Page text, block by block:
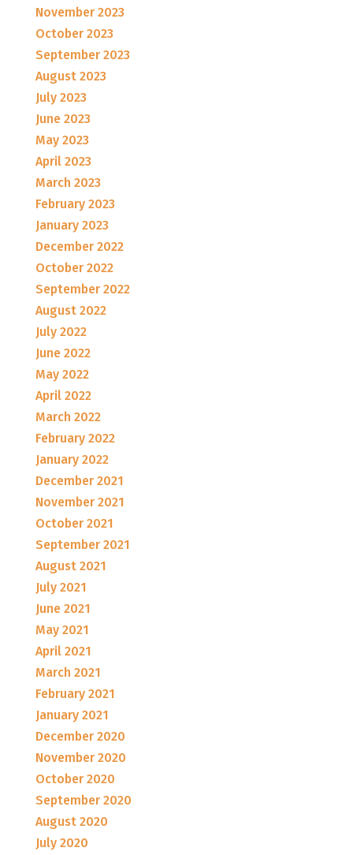
November 2023
October 2023
September 2023
August 2023
July 2023
June 2023
May 2023
April 2023
March 2023
February 2023
January 2023
December 2022
October 2022
September 2022
August 2022
July 2022
June 2022
May 2022
April 2022
March 2022
February 2022
January 2022
December 2021
November 2021
October 2021
September 2021
August 2021
July 2021
June 2021
May 2021
April 2021
March 2021
February 2021
January 2021
December 2020
November 2020
October 2020
September 2020
August 2020
July 2020